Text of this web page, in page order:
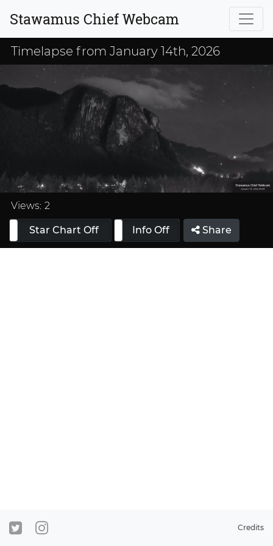
Stawamus Chief Webcam
Timelapse from January 14th, 2026
Loaded:
33.33%
Views: 2
Star Chart Off
Info On Info Off Share
Credits